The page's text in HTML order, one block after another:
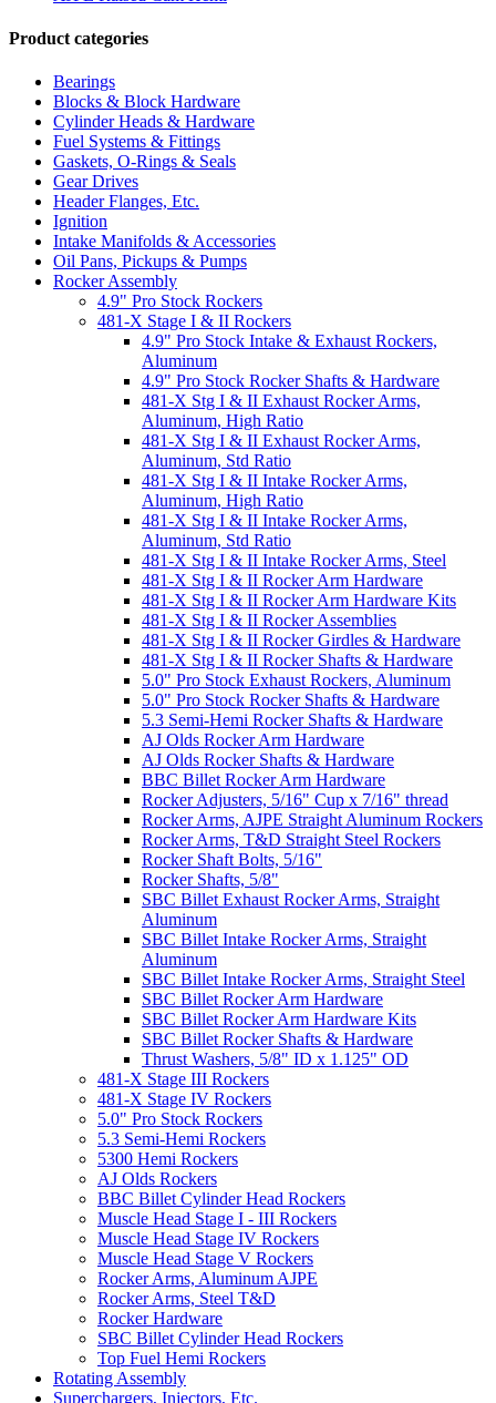
Product categories
Bearings
Blocks & Block Hardware
Cylinder Heads & Hardware
Fuel Systems & Fittings
Gaskets, O-Rings & Seals
Gear Drives
Header Flanges, Etc.
Ignition
Intake Manifolds & Accessories
Oil Pans, Pickups & Pumps
Rocker Assembly
4.9" Pro Stock Rockers
481-X Stage I & II Rockers
4.9" Pro Stock Intake & Exhaust Rockers,
Aluminum
4.9" Pro Stock Rocker Shafts & Hardware
481-X Stg I & II Exhaust Rocker Arms,
Aluminum, High Ratio
481-X Stg I & II Exhaust Rocker Arms,
Aluminum, Std Ratio
481-X Stg I & II Intake Rocker Arms,
Aluminum, High Ratio
481-X Stg I & II Intake Rocker Arms,
Aluminum, Std Ratio
481-X Stg I & II Intake Rocker Arms, Steel
481-X Stg I & II Rocker Arm Hardware
481-X Stg I & II Rocker Arm Hardware Kits
481-X Stg I & II Rocker Assemblies
481-X Stg I & II Rocker Girdles & Hardware
481-X Stg I & II Rocker Shafts & Hardware
5.0" Pro Stock Exhaust Rockers, Aluminum
5.0" Pro Stock Rocker Shafts & Hardware
5.3 Semi-Hemi Rocker Shafts & Hardware
AJ Olds Rocker Arm Hardware
AJ Olds Rocker Shafts & Hardware
BBC Billet Rocker Arm Hardware
Rocker Adjusters, 5/16" Cup x 7/16" thread
Rocker Arms, AJPE Straight Aluminum Rockers
Rocker Arms, T&D Straight Steel Rockers
Rocker Shaft Bolts, 5/16"
Rocker Shafts, 5/8"
SBC Billet Exhaust Rocker Arms, Straight
Aluminum
SBC Billet Intake Rocker Arms, Straight
Aluminum
SBC Billet Intake Rocker Arms, Straight Steel
SBC Billet Rocker Arm Hardware
SBC Billet Rocker Arm Hardware Kits
SBC Billet Rocker Shafts & Hardware
Thrust Washers, 5/8" ID x 1.125" OD
481-X Stage III Rockers
481-X Stage IV Rockers
5.0" Pro Stock Rockers
5.3 Semi-Hemi Rockers
5300 Hemi Rockers
AJ Olds Rockers
BBC Billet Cylinder Head Rockers
Muscle Head Stage I - III Rockers
Muscle Head Stage IV Rockers
Muscle Head Stage V Rockers
Rocker Arms, Aluminum AJPE
Rocker Arms, Steel T&D
Rocker Hardware
SBC Billet Cylinder Head Rockers
Top Fuel Hemi Rockers
Rotating Assembly
Superchargers, Injectors, Etc.